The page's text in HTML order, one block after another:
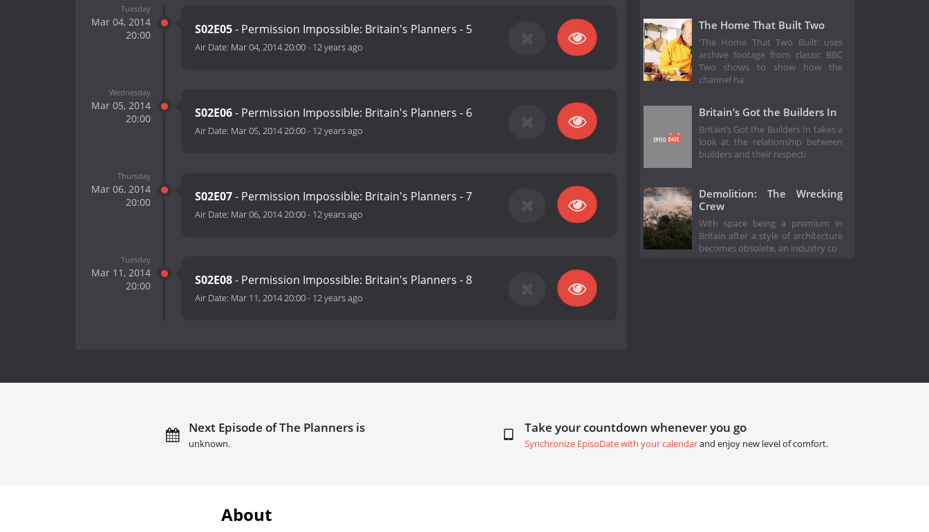
Tuesday
Mar 04, 2014
20:00
S02E05- Permission Impossible: Britain's Planners - 5
Air Date: Mar 04, 2014 20:00- 12 years ago
Wednesday
Mar 05, 2014
20:00
S02E06- Permission Impossible: Britain's Planners - 6
Air Date: Mar 05, 2014 20:00- 12 years ago
Thursday
Mar 06, 2014
20:00
S02E07- Permission Impossible: Britain's Planners - 7
Air Date: Mar 06, 2014 20:00- 12 years ago
Tuesday
Mar 11, 2014
20:00
S02E08- Permission Impossible: Britain's Planners - 8
Air Date: Mar 11, 2014 20:00- 12 years ago
The Home That Built Two
'The Home That Two Built' uses
archive footage from classic BBC
Two shows to show how the
channel ha
Britain’s Got the Builders In
Britain’s Got the Builders In takes a
look at the relationship between
builders and their respecti
Demolition: The Wrecking
Crew
With space being a premium in
Britain after a style of architecture
becomes obsolete, an industry co
Next Episode of The Planners is
unknown.
Take your countdown whenever you go
Synchronize EpisoDate with your calendarand enjoy new level of comfort.
About